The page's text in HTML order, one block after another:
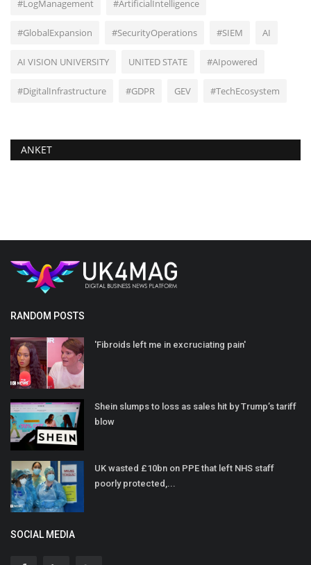
#LogManagement #ArtificialIntelligence
#GlobalExpansion #SecurityOperations #SIEM AI
AI VISION UNIVERSITY UNITED STATE #AIpowered
#DigitalInfrastructure #GDPR GEV #TechEcosystem
ANKET
RANDOM POSTS
'Fibroids left me in excruciating pain'
Shein slumps to loss as sales hit by Trump’s tariff
blow
UK wasted £10bn on PPE that left NHS staff
poorly protected,...
SOCIAL MEDIA